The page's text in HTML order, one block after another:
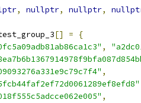
, nullptr, nullptr,
[] =
{
,
,
,